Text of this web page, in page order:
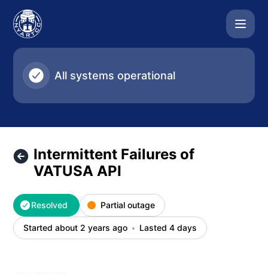
NYARTCC - Intermittent Failures of VATUSA API – Incident
All systems operational
Intermittent Failures of
VATUSA API
Resolved Partial outage
Started about 2 years ago Lasted 4 days